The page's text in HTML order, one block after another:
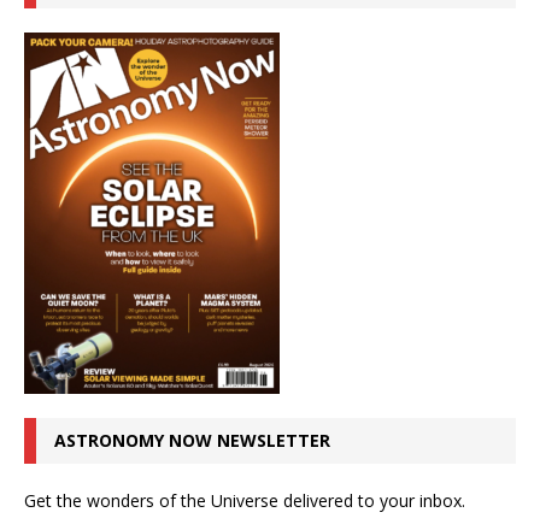
ASTRONOMY NOW NEWSLETTER
Get the wonders of the Universe delivered to your inbox.